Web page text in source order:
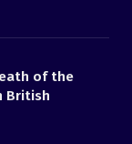
of the
British